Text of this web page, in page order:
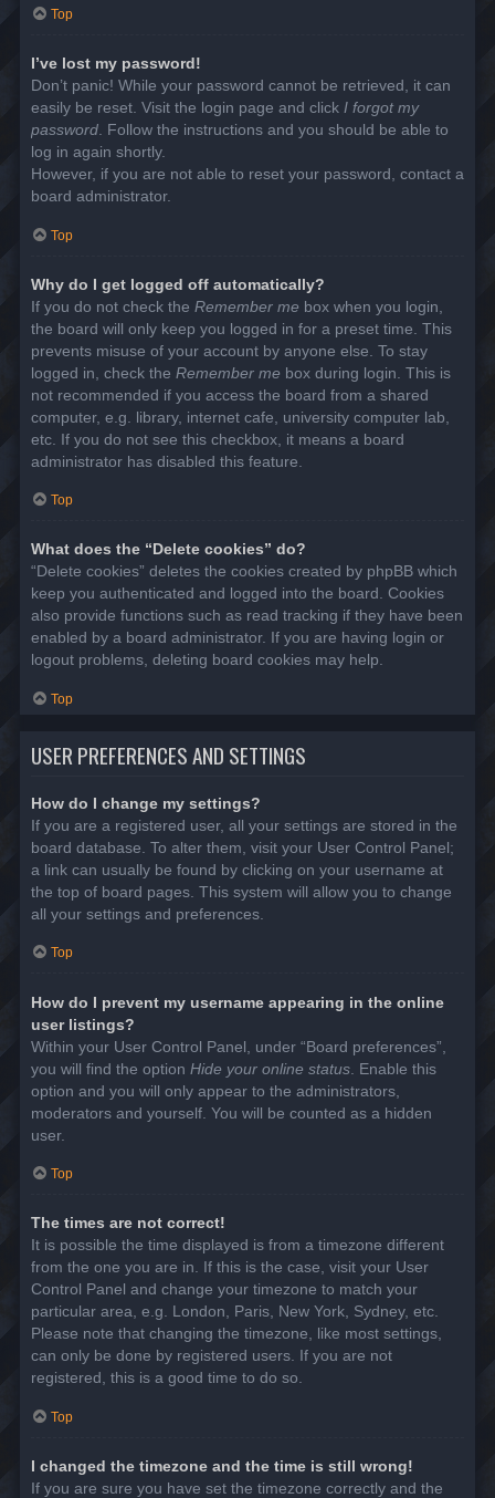
Top
I’ve lost my password!
Don’t panic! While your password cannot be retrieved, it can
easily be reset. Visit the login page and click I forgot my
password. Follow the instructions and you should be able to
log in again shortly.
However, if you are not able to reset your password, contact a
board administrator.
Top
Why do I get logged off automatically?
If you do not check the Remember me box when you login,
the board will only keep you logged in for a preset time. This
prevents misuse of your account by anyone else. To stay
logged in, check the Remember me box during login. This is
not recommended if you access the board from a shared
computer, e.g. library, internet cafe, university computer lab,
etc. If you do not see this checkbox, it means a board
administrator has disabled this feature.
Top
What does the “Delete cookies” do?
“Delete cookies” deletes the cookies created by phpBB which
keep you authenticated and logged into the board. Cookies
also provide functions such as read tracking if they have been
enabled by a board administrator. If you are having login or
logout problems, deleting board cookies may help.
Top
USER PREFERENCES AND SETTINGS
How do I change my settings?
If you are a registered user, all your settings are stored in the
board database. To alter them, visit your User Control Panel;
a link can usually be found by clicking on your username at
the top of board pages. This system will allow you to change
all your settings and preferences.
Top
How do I prevent my username appearing in the online
user listings?
Within your User Control Panel, under “Board preferences”,
you will find the option Hide your online status . Enable this
option and you will only appear to the administrators,
moderators and yourself. You will be counted as a hidden
user.
Top
The times are not correct!
It is possible the time displayed is from a timezone different
from the one you are in. If this is the case, visit your User
Control Panel and change your timezone to match your
particular area, e.g. London, Paris, New York, Sydney, etc.
Please note that changing the timezone, like most settings,
can only be done by registered users. If you are not
registered, this is a good time to do so.
Top
I changed the timezone and the time is still wrong!
If you are sure you have set the timezone correctly and the